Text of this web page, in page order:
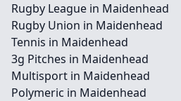
Rugby League in Maidenhead
Rugby Union in Maidenhead
Tennis in Maidenhead
3g Pitches in Maidenhead
Multisport in Maidenhead
Polymeric in Maidenhead